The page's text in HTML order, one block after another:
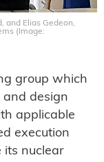
and Elias Gedeon,
(Image:
group which
design
applicable
execution
its nuclear